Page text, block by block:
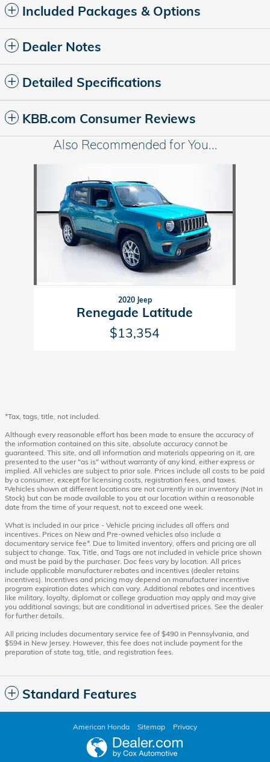
Included Packages & Options
Dealer Notes
Detailed Specifications
KBB.com Consumer Reviews
Also Recommended for You...
2020 Jeep
Renegade Latitude
$13,354
*Tax, tags, title, not included.
Although every reasonable effort has been made to ensure the accuracy of
the information contained on this site, absolute accuracy cannot be
guaranteed. This site, and all information and materials appearing on it, are
presented to the user "as is" without warranty of any kind, either express or
implied. All vehicles are subject to prior sale. Prices include all costs to be paid
by a consumer, except for licensing costs, registration fees, and taxes.
‡Vehicles shown at different locations are not currently in our inventory (Not in
Stock) but can be made available to you at our location within a reasonable
date from the time of your request, not to exceed one week.
What is included in our price - Vehicle pricing includes all offers and
incentives. Prices on New and Pre-owned vehicles also include a
documentary service fee*. Due to limited inventory, offers and pricing are all
subject to change. Tax, Title, and Tags are not included in vehicle price shown
and must be paid by the purchaser. Doc fees vary by location. All prices
include applicable manufacturer rebates and incentives (dealer retains
incentives). Incentives and pricing may depend on manufacturer incentive
program expiration dates which can vary. Additional rebates and incentives
like military, loyalty, diplomat or college graduation may apply and may give
you additional savings; but are conditional in advertised prices. See the dealer
for further details.
All pricing includes documentary service fee of $490 in Pennsylvania, and
$594 in New Jersey. However, this fee does not include payment for the
preparation of state tag, title, and registration fees.
Standard Features
American Honda Sitemap Privacy